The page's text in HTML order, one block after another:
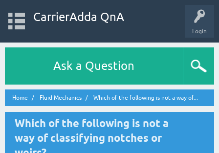
Login
CarrierAdda QnA
Ask a Question
Home Fluid Mechanics Which of the following is not a way of...
Which of the following is not a
way of classifying notches or